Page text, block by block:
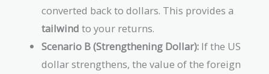
converted back to dollars. This provides a
tailwind to your returns.
Scenario B (Strengthening Dollar): If the US
dollar strengthens, the value of the foreign